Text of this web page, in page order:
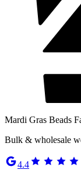
Mardi Gras Beads
Bulk & wholesale
4.4